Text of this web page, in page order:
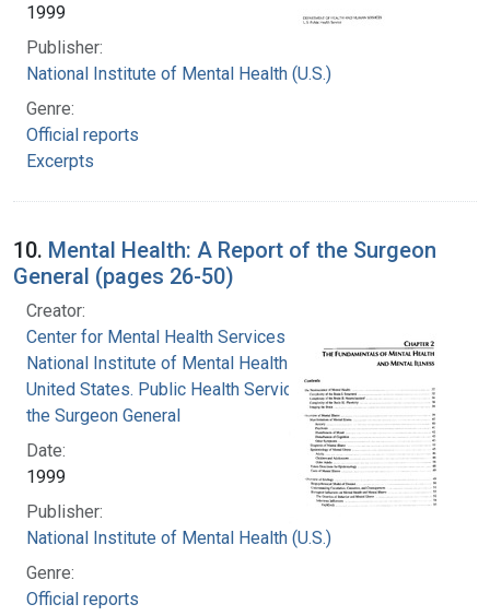
1999
Publisher:
National Institute of Mental Health (U.S.)
Genre:
Official reports
Excerpts
10. Mental Health: A Report of the Surgeon
General (pages 26-50)
Creator:
Center for Mental Health Services
National Institute of Mental Health (U.S.)
United States. Public Health Service. Office of
the Surgeon General
Date:
1999
Publisher:
National Institute of Mental Health (U.S.)
Genre:
Official reports